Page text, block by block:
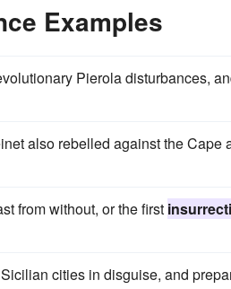
Examples
Pierola disturbances,
also rebelled against the
from without, or the first
cities in disguise, and